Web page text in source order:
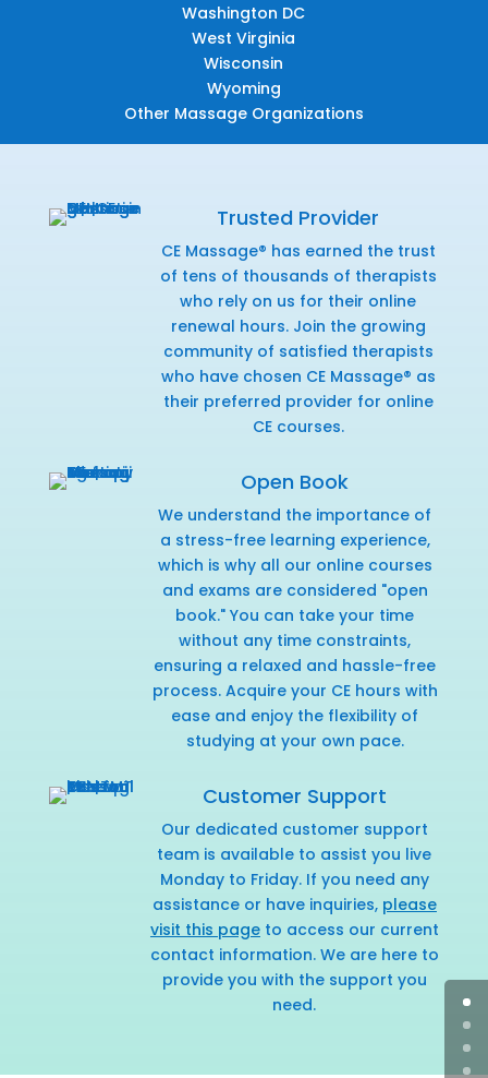
Washington DC
West Virginia
Wisconsin
Wyoming
Other Massage Organizations
Trusted Provider
CE Massage® has earned the trust
of tens of thousands of therapists
who rely on us for their online
renewal hours. Join the growing
community of satisfied therapists
who have chosen CE Massage® as
their preferred provider for online
CE courses.
Open Book
We understand the importance of
a stress-free learning experience,
which is why all our online courses
and exams are considered "open
book." You can take your time
without any time constraints,
ensuring a relaxed and hassle-free
process. Acquire your CE hours with
ease and enjoy the flexibility of
studying at your own pace.
Customer Support
Our dedicated customer support
team is available to assist you live
Monday to Friday. If you need any
assistance or have inquiries, please
visit this pageto access our current
contact information. We are here to
provide you with the support you
need.